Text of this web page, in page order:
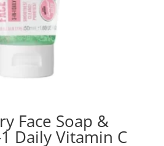
Face Soap &
Daily Vitamin C